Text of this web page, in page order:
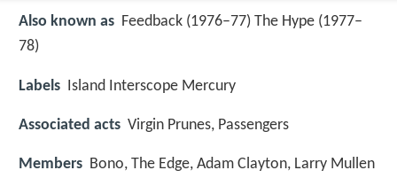
Also known as Feedback (1976–77) The Hype (1977–
78)
Labels Island Interscope Mercury
Associated acts Virgin Prunes, Passengers
Members Bono, The Edge, Adam Clayton, Larry Mullen